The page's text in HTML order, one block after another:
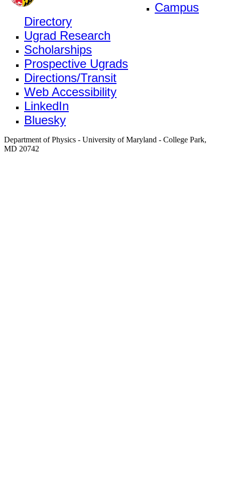
Campus
Directory
Ugrad Research
Scholarships
Prospective Ugrads
Directions/Transit
Web Accessibility
LinkedIn
Bluesky
Department of Physics - University of Maryland - College Park,
MD 20742